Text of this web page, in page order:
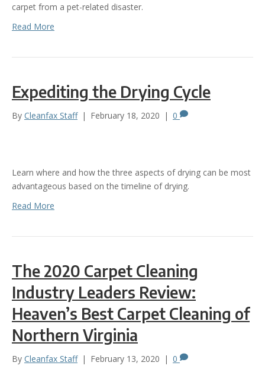
carpet from a pet-related disaster.
Read More
Expediting the Drying Cycle
By Cleanfax Staff | February 18, 2020 | 0
Learn where and how the three aspects of drying can be most
advantageous based on the timeline of drying.
Read More
The 2020 Carpet Cleaning
Industry Leaders Review:
Heaven’s Best Carpet Cleaning of
Northern Virginia
By Cleanfax Staff | February 13, 2020 | 0